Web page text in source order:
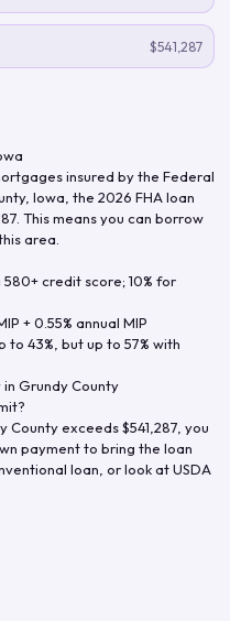
$541,287
insured by the Federal
, Iowa , the 2026 FHA loan
. This means you can borrow
area.
580+ credit score; 10% for
+ 0.55% annual MIP
to 43%, but up to 57% with
Grundy County
Countyexceeds$541,287 , you
payment to bring the loan
loan, or look at USDA